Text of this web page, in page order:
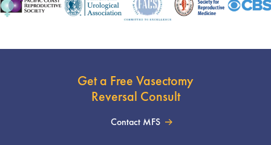
Get a Free Vasectomy
Reversal Consult
Contact MFS